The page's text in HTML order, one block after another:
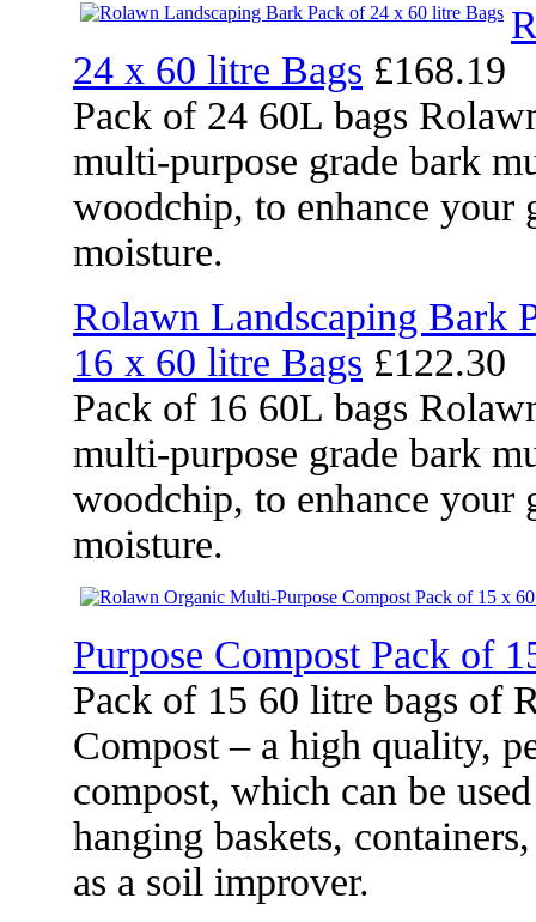
24 x 60 litre Bags £168.19
Pack of 24 60L bags
multi-purpose grade bark
woodchip, to enhance your
moisture.
Rolawn Landscaping Bark
16 x 60 litre Bags £122.30
Pack of 16 60L bags
multi-purpose grade bark
woodchip, to enhance your
moisture.
Purpose Compost Pack of
Pack of 15 60 litre bags of
Compost – a high quality,
compost, which can be
hanging baskets,
as a soil improver.